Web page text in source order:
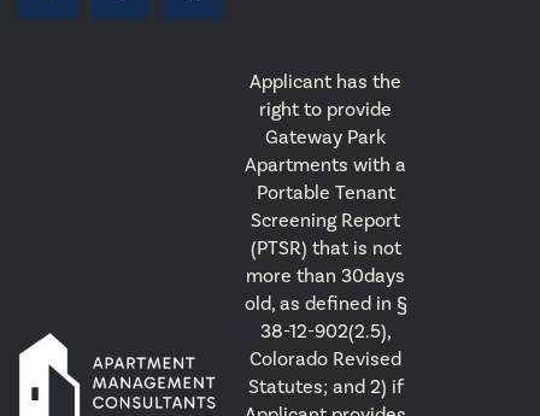
Applicant has the
right to provide
Gateway Park
Apartments with a
Portable Tenant
Screening Report
(PTSR) that is not
more than 30days
old, as defined in §
38-12-902(2.5),
Colorado Revised
Statutes; and 2) if